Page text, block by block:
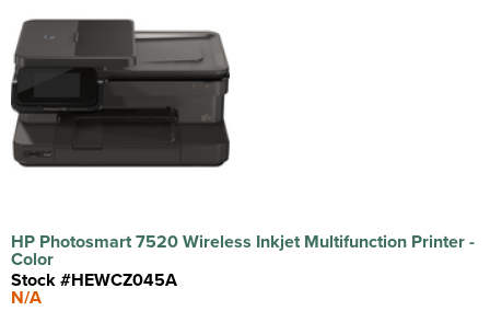
HP Photosmart 7520 Wireless Inkjet Multifunction Printer -
Color
Stock #HEWCZ045A
N/A